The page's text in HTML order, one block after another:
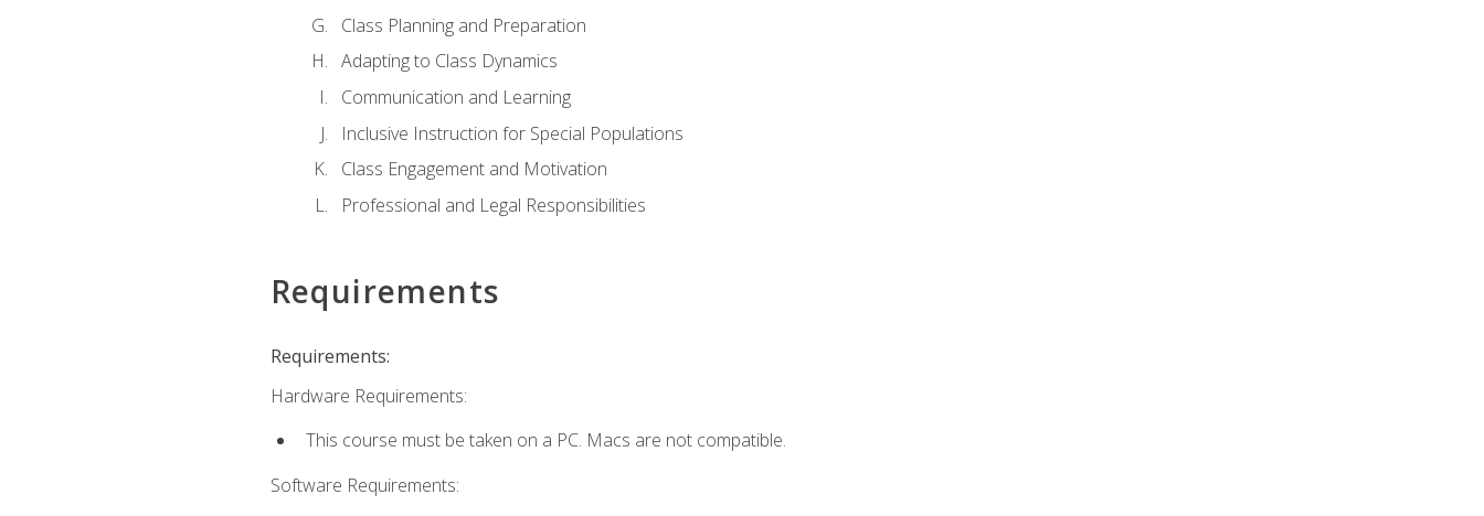
Class Planning and Preparation
Adapting to Class Dynamics
Communication and Learning
Inclusive Instruction for Special Populations
Class Engagement and Motivation
Professional and Legal Responsibilities
Requirements
Requirements:
Hardware Requirements:
This course must be taken on a PC. Macs are not compatible.
Software Requirements: